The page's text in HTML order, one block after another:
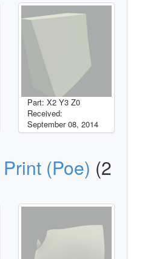
Part: X2 Y3 Z0
Received:
September 08, 2014
(Poe) (2